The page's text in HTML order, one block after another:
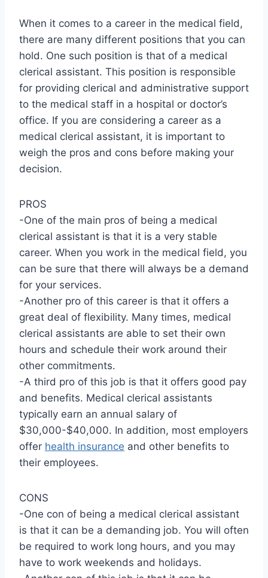
When it comes to a career in the medical field,
there are many different positions that you can
hold. One such position is that of a medical
clerical assistant. This position is responsible
for providing clerical and administrative support
to the medical staff in a hospital or doctor’s
office. If you are considering a career as a
medical clerical assistant, it is important to
weigh the pros and cons before making your
decision.
PROS
-One of the main pros of being a medical
clerical assistant is that it is a very stable
career. When you work in the medical field, you
can be sure that there will always be a demand
for your services.
-Another pro of this career is that it offers a
great deal of flexibility. Many times, medical
clerical assistants are able to set their own
hours and schedule their work around their
other commitments.
-A third pro of this job is that it offers good pay
and benefits. Medical clerical assistants
typically earn an annual salary of
$30,000-$40,000. In addition, most employers
offer health insurance and other benefits to
their employees.
CONS
-One con of being a medical clerical assistant
is that it can be a demanding job. You will often
be required to work long hours, and you may
have to work weekends and holidays.